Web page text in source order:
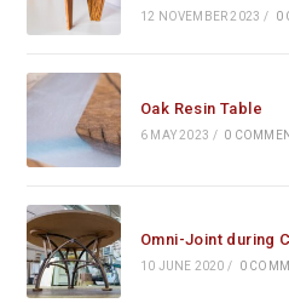
12 NOVEMBER 2023 / 0
Oak Resin Table
6 MAY 2023 / 0
Omni-Joint during
10 JUNE 2020 / 0